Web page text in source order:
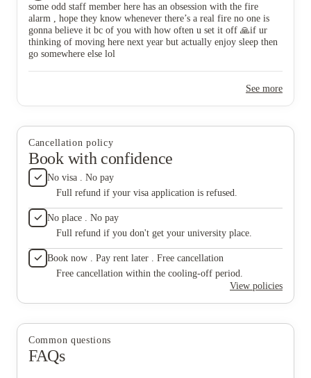
me that
pounds
that
around
the
in filth
some odd staff member here has an obsession with the fire
alarm , hope they know whenever there’s a real fire no one is
gonna believe it bc of you with how often u set it off 🙏if ur
thinking of moving here next year but actually enjoy sleep then
go somewhere else lol
See more
Cancellation policy
Book with confidence
No visa . No pay
Full refund if your visa application is refused.
No place . No pay
Full refund if you don't get your university place.
Book now . Pay rent later . Free cancellation
Free cancellation within the cooling-off period.
View policies
Common questions
FAQs